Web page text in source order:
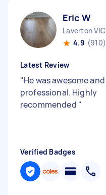
Eric W
Laverton VIC
4.9 (910)
Latest Review
"He was awesome and
professional. Highly
recommended "
Verified Badges